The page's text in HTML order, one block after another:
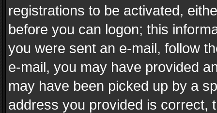
registrations to be activated,
before you can logon; this
you were sent an e-mail, follow
e-mail, you may have provided
may have been picked up by a
address you provided is correct,